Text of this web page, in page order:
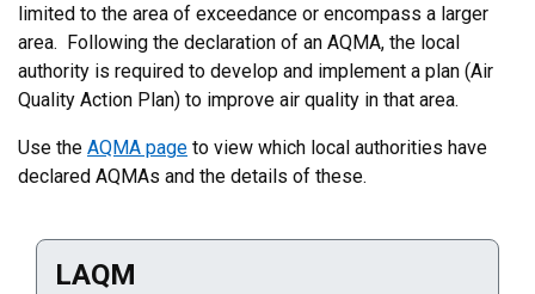
limited to the area of exceedance or encompass a larger
area. Following the declaration of an AQMA, the local
authority is required to develop and implement a plan (Air
Quality Action Plan) to improve air quality in that area.
Use the AQMA page to view which local authorities have
declared AQMAs and the details of these.
Current selected page : LAQM
LAQM